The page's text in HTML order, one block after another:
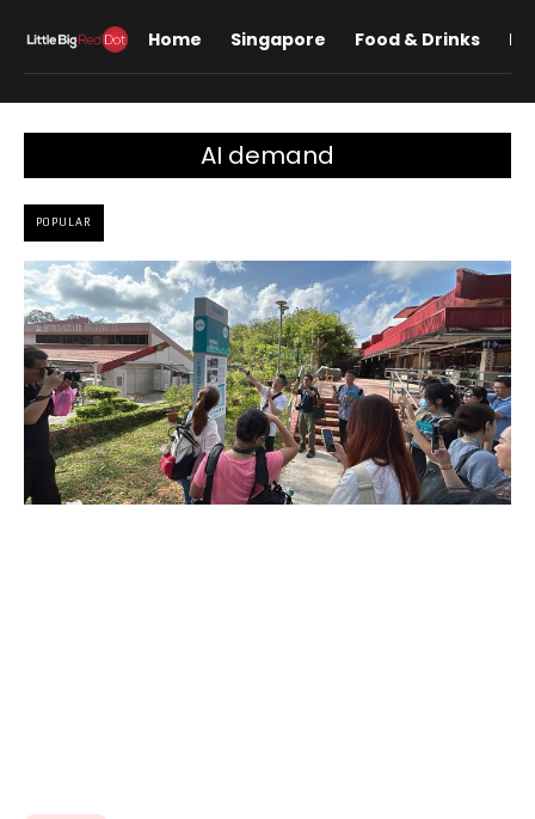
Home Singapore Food & Drinks
AI demand
POPULAR